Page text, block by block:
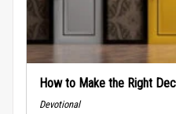
How to Make the Right
Devotional